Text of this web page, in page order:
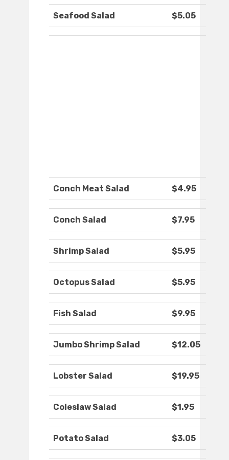
Seafood Salad $5.05
Conch Meat Salad $4.95
Conch Salad $7.95
Shrimp Salad $5.95
Octopus Salad $5.95
Fish Salad $9.95
Jumbo Shrimp Salad $12.05
Lobster Salad $19.95
Coleslaw Salad $1.95
Potato Salad $3.05